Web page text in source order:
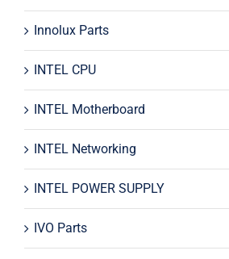
Innolux Parts
INTEL CPU
INTEL Motherboard
INTEL Networking
INTEL POWER SUPPLY
IVO Parts